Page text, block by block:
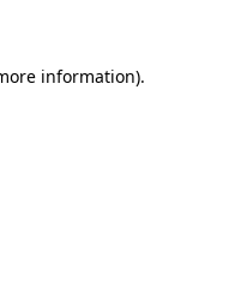
information).